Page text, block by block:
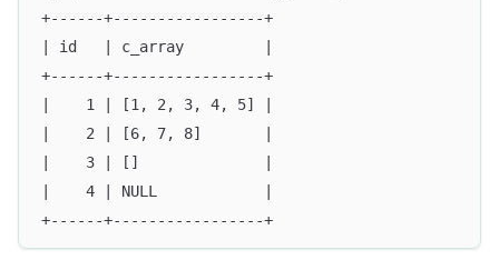
+------+-----------------+
| id   | c_array         |
+------+-----------------+
|    1 | [1, 2, 3, 4, 5] |
|    2 | [6, 7, 8]       |
|    3 | []              |
|    4 | NULL            |
+------+-----------------+